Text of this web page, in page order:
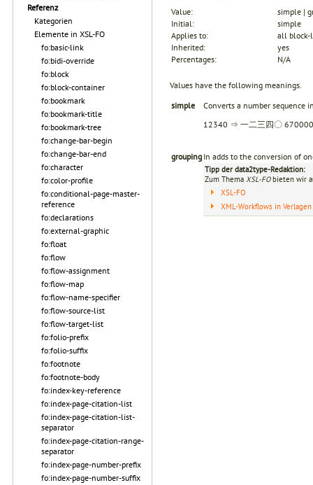
Referenz
Kategorien
Elemente in XSL-FO
fo:basic-link
fo:bidi-override
fo:block
fo:block-container
fo:bookmark
fo:bookmark-title
fo:bookmark-tree
fo:change-bar-begin
fo:change-bar-end
fo:character
fo:color-profile
fo:conditional-page-master-
reference
fo:declarations
fo:external-graphic
fo:float
fo:flow
fo:flow-assignment
fo:flow-map
fo:flow-name-specifier
fo:flow-source-list
fo:flow-target-list
fo:folio-prefix
fo:folio-suffix
fo:footnote
fo:footnote-body
fo:index-key-reference
fo:index-page-citation-list
fo:index-page-citation-list-
separator
fo:index-page-citation-range-
separator
fo:index-page-number-prefix
fo:index-page-number-suffix
Value:
simple |
Initial:
simple
Applies to:
all block-
Inherited:
yes
Percentages:
N/A
Values have the following meanings.
simple
Converts a number sequence
12340 ⇒ 一二三四〇
grouping In adds to the conversion of
Tipp der data2type-Redaktion:
Zum Thema XSL-FObieten wir
XSL-FO
XML-Workflows in Verlagen